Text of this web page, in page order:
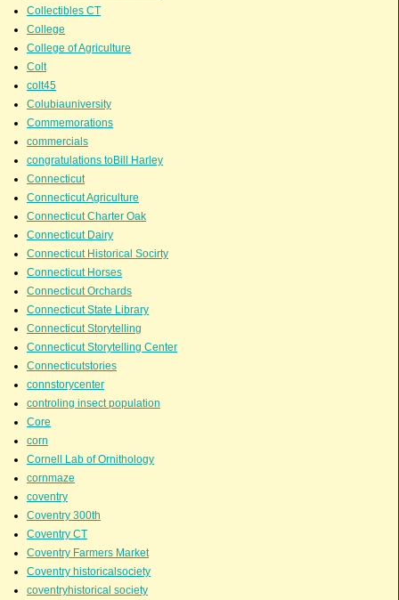
Collectibles CT
College
College of Agriculture
Colt
colt45
Colubiauniversity
Commemorations
commercials
congratulations toBill Harley
Connecticut
Connecticut Agriculture
Connecticut Charter Oak
Connecticut Dairy
Connecticut Historical Socirty
Connecticut Horses
Connecticut Orchards
Connecticut State Library
Connecticut Storytelling
Connecticut Storytelling Center
Connecticutstories
connstorycenter
controling insect population
Core
corn
Cornell Lab of Ornithology
cornmaze
coventry
Coventry 300th
Coventry CT
Coventry Farmers Market
Coventry historicalsociety
coventryhistorical society